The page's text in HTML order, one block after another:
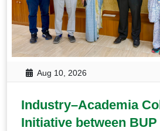
Aug 10, 2026
Industry–Academia
Initiative between BUP